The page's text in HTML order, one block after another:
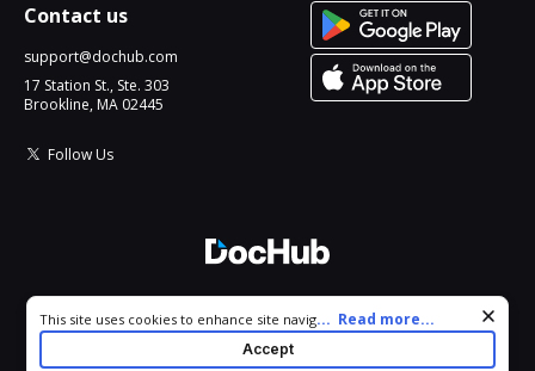
Contact us
support@dochub.com
17 Station St., Ste. 303
Brookline, MA 02445
Follow Us
All Rights Reserved.
Cookie consent notice
This site uses cookies to enhance site navigation and personalize
your experience. By using this site you agree to our use of cookies
as described in our
. You can modify your selections
... Read more...
Accept